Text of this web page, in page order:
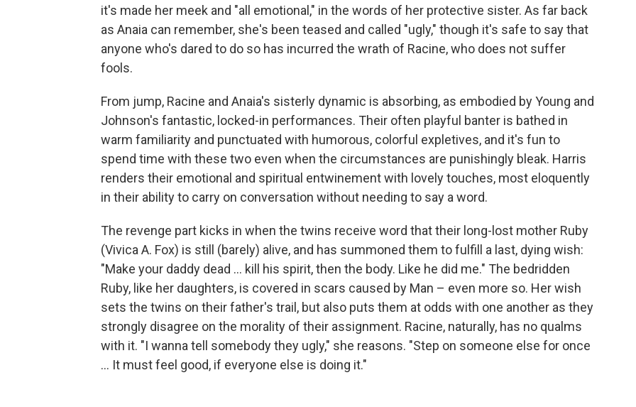
it's made her meek and "all emotional," in the words of her protective sister. As far back
as Anaia can remember, she's been teased and called "ugly," though it's safe to say that
anyone who's dared to do so has incurred the wrath of Racine, who does not suffer
fools.
From jump, Racine and Anaia's sisterly dynamic is absorbing, as embodied by Young and
Johnson's fantastic, locked-in performances. Their often playful banter is bathed in
warm familiarity and punctuated with humorous, colorful expletives, and it's fun to
spend time with these two even when the circumstances are punishingly bleak. Harris
renders their emotional and spiritual entwinement with lovely touches, most eloquently
in their ability to carry on conversation without needing to say a word.
The revenge part kicks in when the twins receive word that their long-lost mother Ruby
(Vivica A. Fox) is still (barely) alive, and has summoned them to fulfill a last, dying wish:
"Make your daddy dead … kill his spirit, then the body. Like he did me." The bedridden
Ruby, like her daughters, is covered in scars caused by Man – even more so. Her wish
sets the twins on their father's trail, but also puts them at odds with one another as they
strongly disagree on the morality of their assignment. Racine, naturally, has no qualms
with it. "I wanna tell somebody they ugly," she reasons. "Step on someone else for once
… It must feel good, if everyone else is doing it."